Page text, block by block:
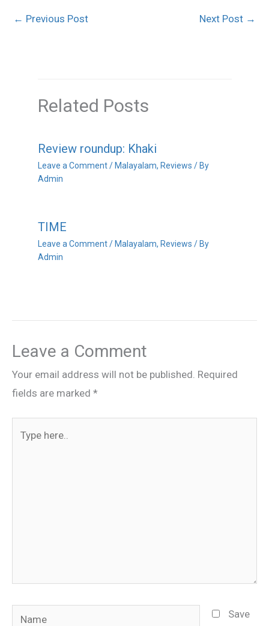
← Previous Post Next Post →
Related Posts
Review roundup: Khaki
Leave a Comment / Malayalam, Reviews / By
Admin
TIME
Leave a Comment / Malayalam, Reviews / By
Admin
Leave a Comment
Your email address will not be published. Required
fields are marked *
Name
Save